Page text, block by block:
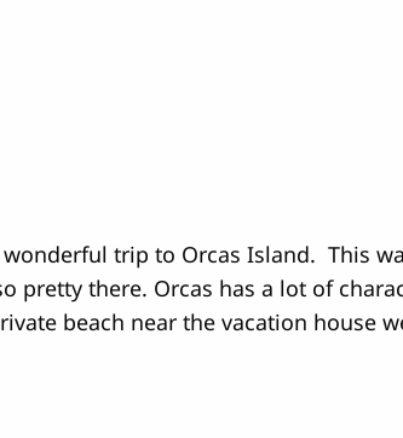
trip to Orcas Island. This
pretty there. Orcas has a lot of
beach near the vacation house